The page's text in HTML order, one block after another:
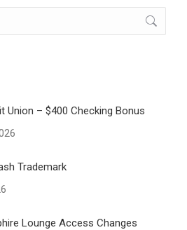
Union – $400 Checking Bonus
Trademark
Lounge Access Changes